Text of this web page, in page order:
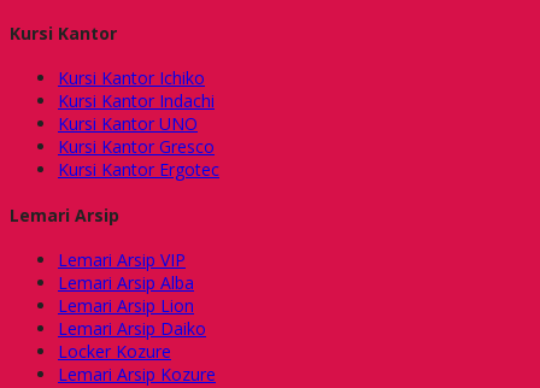
Kursi Kantor
Kursi Kantor Ichiko
Kursi Kantor Indachi
Kursi Kantor UNO
Kursi Kantor Gresco
Kursi Kantor Ergotec
Lemari Arsip
Lemari Arsip VIP
Lemari Arsip Alba
Lemari Arsip Lion
Lemari Arsip Daiko
Locker Kozure
Lemari Arsip Kozure